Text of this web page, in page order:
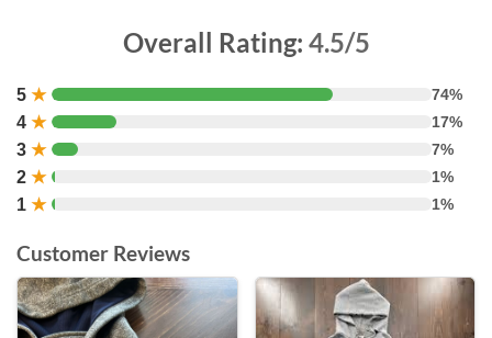
Overall Rating: 4.5/5
5 ★ 74%
4 ★ 17%
3 ★ 7%
2 ★ 1%
1 ★ 1%
Customer Reviews